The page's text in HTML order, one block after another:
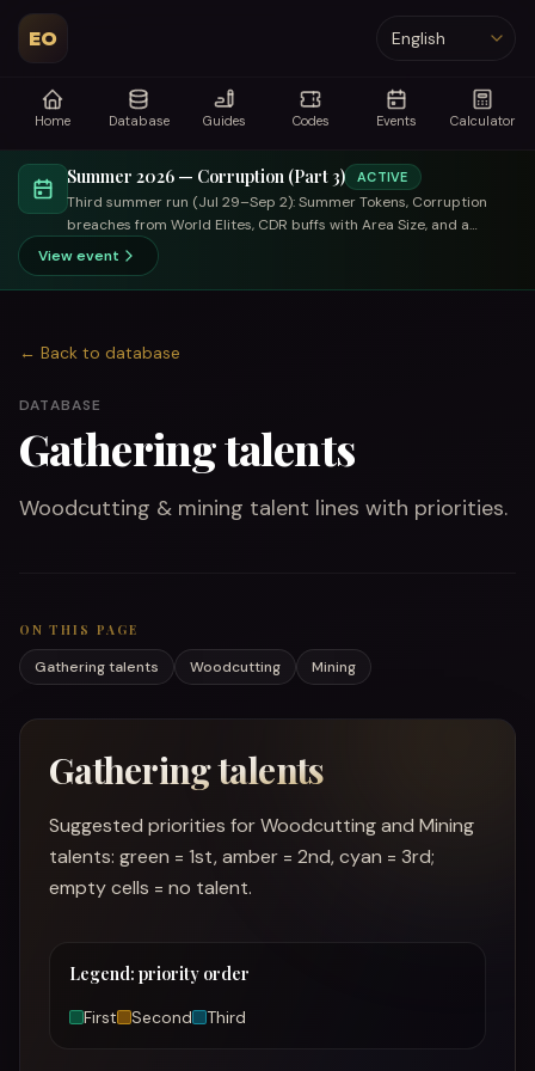
EO Language
Home Database Guides Codes Events Calculator
Summer 2026 — Corruption (Part 3) ACTIVE
Third summer run (Jul 29–Sep 2): Summer Tokens, Corruption
breaches from World Elites, CDR buffs with Area Size, and a
trade-focused summer merchant.
View event
← Back to database
DATABASE
Gathering talents
Woodcutting & mining talent lines with priorities.
ON THIS PAGE
Gathering talents Woodcutting Mining
Gathering talents
Suggested priorities for Woodcutting and Mining
talents: green = 1st, amber = 2nd, cyan = 3rd;
empty cells = no talent.
Legend: priority order
First Second Third